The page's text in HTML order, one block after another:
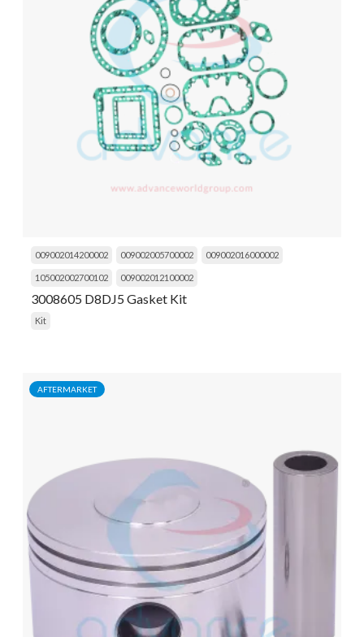
009002014200002 009002005700002 009002016000002
105002002700102 009002012100002
3008605 D8DJ5 Gasket Kit
Kit
AFTERMARKET